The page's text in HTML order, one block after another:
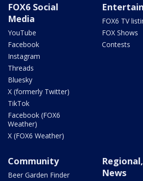
FOX6 Social
Media
YouTube
Facebook
Instagram
Threads
Bluesky
X (formerly Twitter)
TikTok
Facebook (FOX6
Weather)
X (FOX6 Weather)
FOX6 TV
FOX Shows
Contests
Community
Beer Garden Finder
News